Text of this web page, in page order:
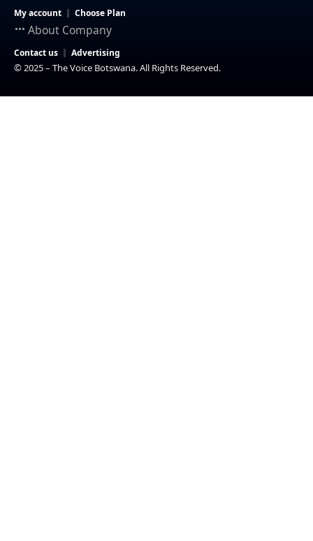
My account Choose Plan
About Company
Contact us Advertising
© 2025 – The Voice Botswana. All Rights Reserved.